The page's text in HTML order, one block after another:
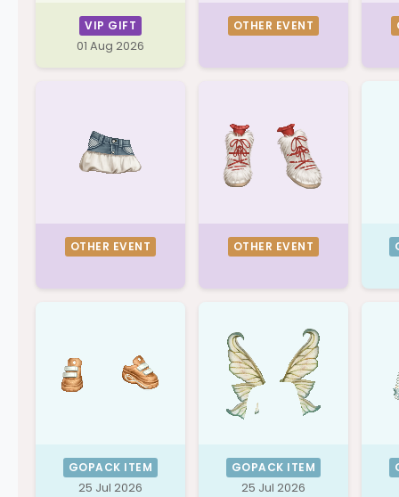
VIP GIFT
01 Aug 2026
OTHER EVENT
OTHER EVENT OTHER EVENT
GOPACK ITEM
25 Jul 2026
GOPACK ITEM
25 Jul 2026